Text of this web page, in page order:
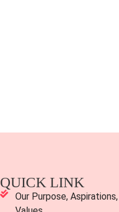
QUICK LINK
Our Purpose,